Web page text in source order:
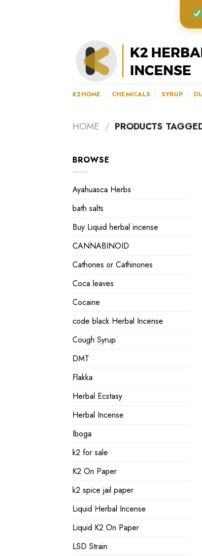
K2HOME CHEMICALS SYRUP
HOME / PRODUCTS
BROWSE
Ayahuasca Herbs
bath salts
Buy Liquid herbal incense
CANNABINOID
Cathones or Cathinones
Coca leaves
Cocaine
code black Herbal Incense
Cough Syrup
DMT
Flakka
Herbal Ecstasy
Herbal Incense
Iboga
k2 for sale
K2 On Paper
k2 spice jail paper
Liquid Herbal Incense
Liquid K2 On Paper
LSD Strain